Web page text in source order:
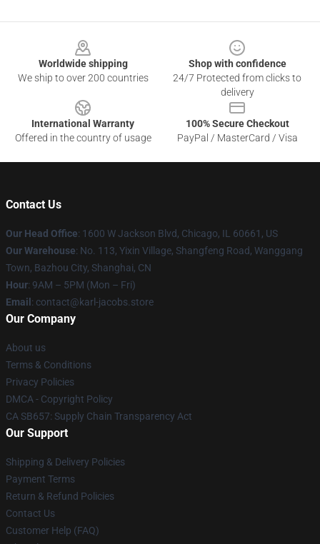
Worldwide shipping
We ship to over 200 countries
Shop with confidence
24/7 Protected from clicks to
delivery
International Warranty
Offered in the country of usage
100% Secure Checkout
PayPal / MasterCard / Visa
Contact Us
Our Head Office: 1600 W Jackson Blvd, Chicago, IL 60661, US
Our Warehouse: No. 113, Yixin Village, Shangfeng Road, Wanggang
Town, Bazhou City, Shanghai, CN
Hour: 9AM – 5PM (Mon – Fri)
Email : contact@karl-jacobs.store
Our Company
About us
Terms & Conditions
Privacy Policies
DMCA - Copyright Policy
CA SB657: Supply Chain Transparency Act
Our Support
Shipping & Delivery Policies
Payment Terms
Return & Refund Policies
Contact Us
Customer Help (FAQ)